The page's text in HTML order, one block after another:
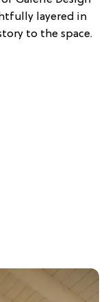
layered in
to the space.